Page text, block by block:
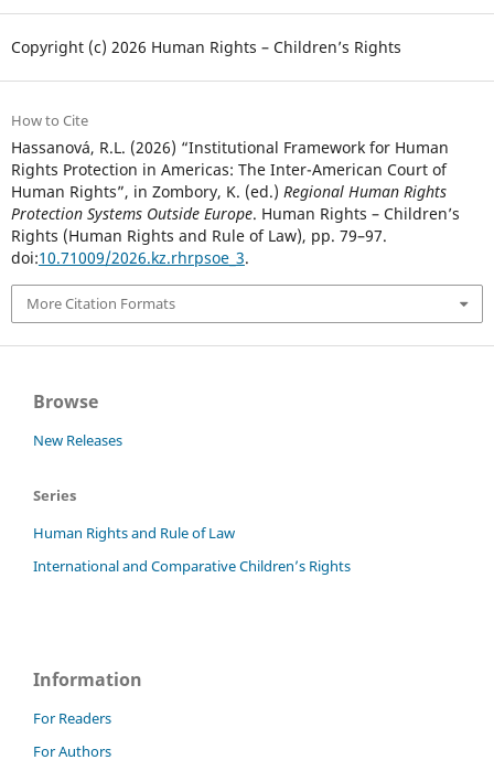
Copyright (c) 2026 Human Rights – Children’s Rights
How to Cite
Hassanová, R.L. (2026) “Institutional Framework for Human
Rights Protection in Americas: The Inter-American Court of
Human Rights”, in Zombory, K. (ed.) Regional Human Rights
Protection Systems Outside Europe. Human Rights – Children’s
Rights (Human Rights and Rule of Law), pp. 79–97.
doi:10.71009/2026.kz.rhrpsoe_3.
More Citation Formats
Browse
New Releases
Series
Human Rights and Rule of Law
International and Comparative Children’s Rights
Information
For Readers
For Authors